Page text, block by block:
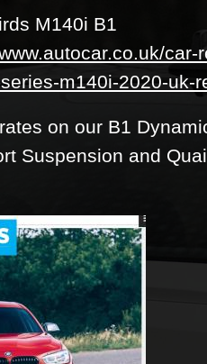
M140i B1
m140i-2020-uk-
on our B1
Suspension and